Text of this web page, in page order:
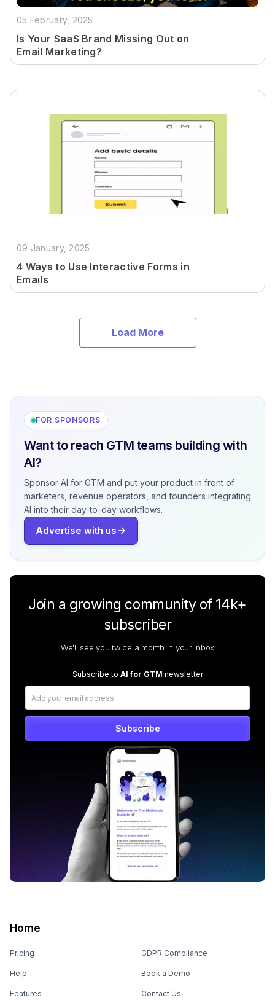
05 February, 2025
Is Your SaaS Brand Missing Out on
Email Marketing?
09 January, 2025
4 Ways to Use Interactive Forms in
Emails
Load More
FOR SPONSORS
Want to reach GTM teams building with
AI?
Sponsor AI for GTM and put your product in front of
marketers, revenue operators, and founders integrating
AI into their day-to-day workflows.
Advertise with us
Join a growing community of 14k+
subscriber
We'll see you twice a month in your inbox
Subscribe to AI for GTM newsletter
Subscribe
Home
Pricing
Help
Features
GDPR Compliance
Book a Demo
Contact Us